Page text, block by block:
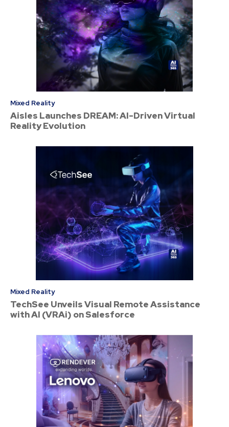
Mixed Reality
Aisles Launches DREAM: AI-Driven Virtual
Reality Evolution
Mixed Reality
TechSee Unveils Visual Remote Assistance
with AI (VRAi) on Salesforce